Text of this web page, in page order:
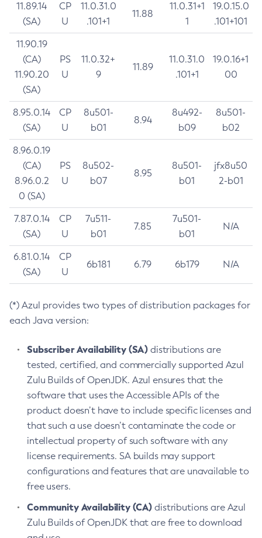
11.89.14
(SA)
CP
U
11.0.31.0
.101+1
11.88
11.0.31+1
1
19.0.15.0
.101+101
11.90.19
(CA)
11.90.20
(SA)
PS
U
11.0.32+
9
11.89
11.0.31.0
.101+1
19.0.16+1
00
8.95.0.14
(SA)
CP
U
8u501-
b01
8.94
8u492-
b09
8u501-
b02
8.96.0.19
(CA)
8.96.0.2
0 (SA)
PS
U
8u502-
b07
8.95
8u501-
b01
jfx8u50
2-b01
7.87.0.14
(SA)
CP
U
7u511-
b01
7.85
7u501-
b01
N/A
6.81.0.14
(SA)
CP
U
6b181 6.79 6b179 N/A
(*) Azul provides two types of distribution packages for
each Java version:
Subscriber Availability (SA) distributions are
tested, certified, and commercially supported Azul
Zulu Builds of OpenJDK. Azul ensures that the
software that uses the Accessible APIs of the
product doesn’t have to include specific licenses and
that such a use doesn’t contaminate the code or
intellectual property of such software with any
license requirements. SA builds may support
configurations and features that are unavailable to
free users.
Community Availability (CA) distributions are Azul
Zulu Builds of OpenJDK that are free to download